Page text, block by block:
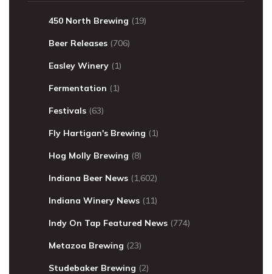
450 North Brewing (19)
Beer Releases (706)
Easley Winery (1)
Fermentation (1)
Festivals (63)
Fly Hartigan's Brewing (1)
Hog Molly Brewing (8)
Indiana Beer News (1,602)
Indiana Winery News (11)
Indy On Tap Featured News (774)
Metazoa Brewing (23)
Studebaker Brewing (2)